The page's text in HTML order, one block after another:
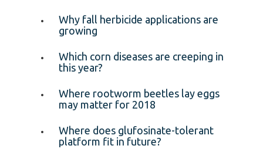
Why fall herbicide applications are
growing
Which corn diseases are creeping in
this year?
Where rootworm beetles lay eggs
may matter for 2018
Where does glufosinate-tolerant
platform fit in future?